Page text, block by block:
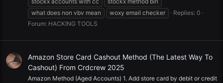
what does non vbv mean
woxy email checker
Replies: 0
Forum: HACKING TOOLS
Amazon Store Card Cashout Method (The Latest Way To
Cashout) From Crdcrew 2025
Amazon Method (Aged Accounts) 1. Add store card by debit or credit